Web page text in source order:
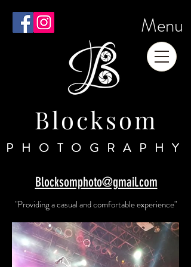
Blocksom
PHOTOGRAPHY
Blocksomphoto@gmail.com
Menu
"Providing a casual and comfortable experience"